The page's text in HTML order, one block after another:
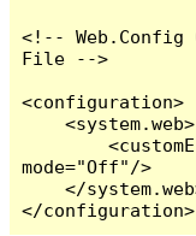
<!-- Web.Config
File -->
<configuration>
    <system.web>
        <customErrors
mode="Off"/>
    </system.web>
</configuration>